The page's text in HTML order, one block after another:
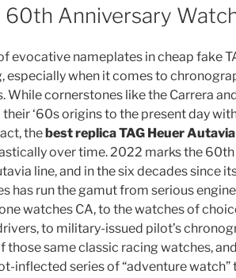
60th Anniversary
evocative nameplates in cheap fake
especially when it comes to
While cornerstones like the Carrera
‘60s origins to the present day
the best replica TAG Heuer Autavia
over time. 2022 marks the 60th
line, and in the six decades since
has run the gamut from serious
watches CA, to the watches of
to military-issued pilot’s
same classic racing watches,
inflected series of “adventure watch”